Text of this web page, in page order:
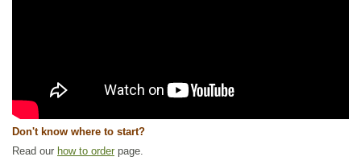
Don't know where to start?
Read our how to order page.